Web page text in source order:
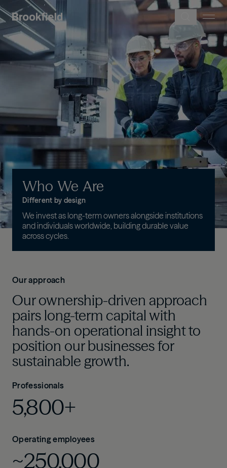
Skip to main content
Image
Who We Are
Different by design
We invest as long-term owners alongside institutions
and individuals worldwide, building durable value
across cycles.
Our approach
Our ownership-driven approach
pairs long-term capital with
hands-on operational insight to
position our businesses for
sustainable growth.
Professionals
5,800+
Operating employees
~250,000